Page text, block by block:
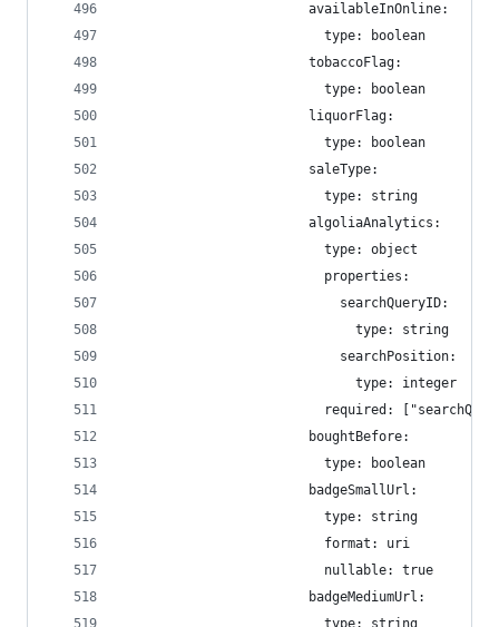
                        availableInOnline:
                          type: boolean
                        tobaccoFlag:
                          type: boolean
                        liquorFlag:
                          type: boolean
                        saleType:
                          type: string
                        algoliaAnalytics:
                          type: object
                          properties:
                            searchQueryID:
                              type: string
                            searchPosition:
                              type: integer
required:
                        boughtBefore:
                          type: boolean
                        badgeSmallUrl:
                          type: string
                          format: uri
                          nullable: true
                        badgeMediumUrl:
                          type: string